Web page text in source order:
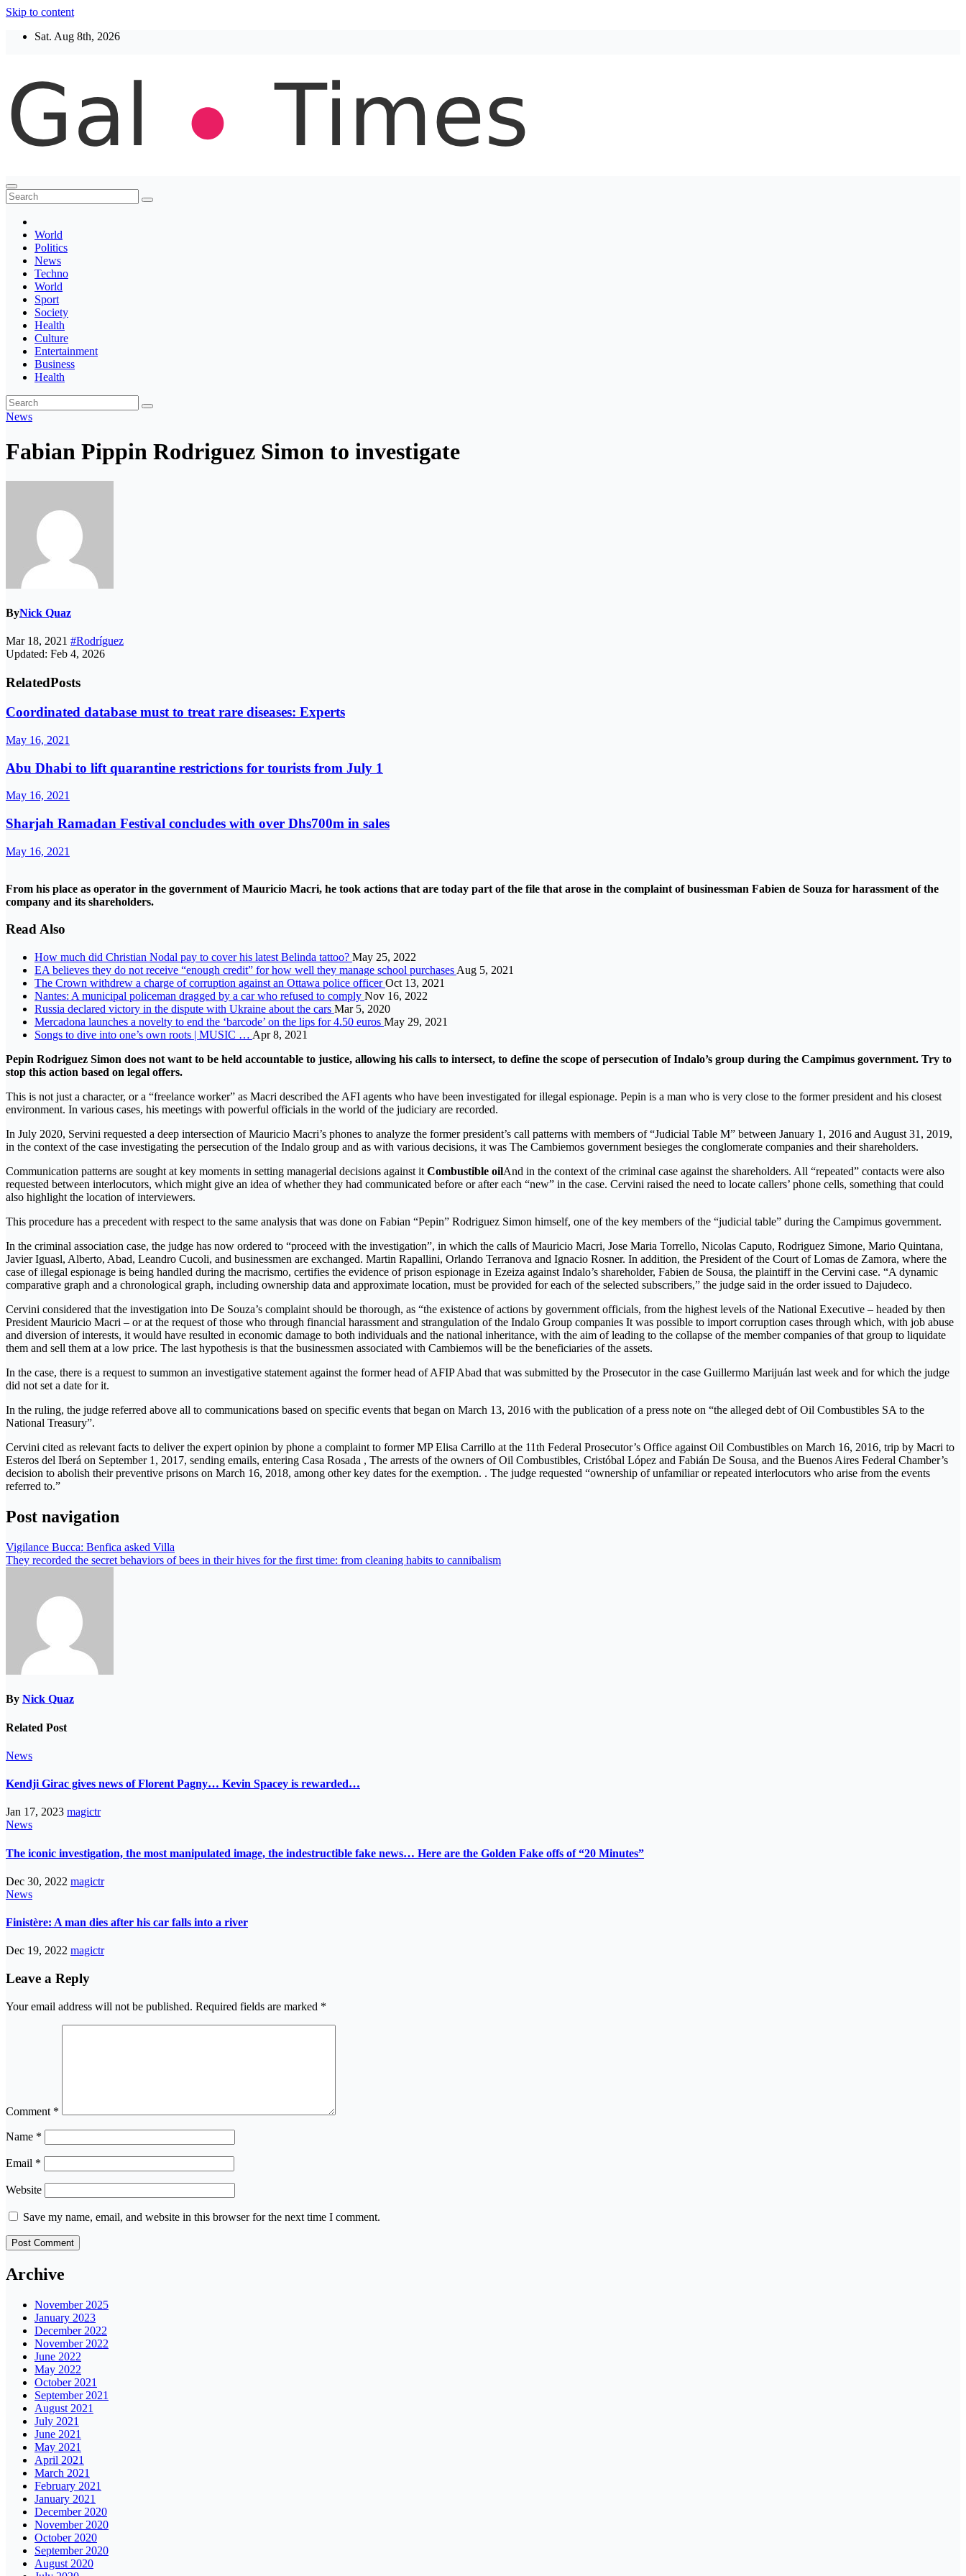
Skip to content
Sat. Aug 8th, 2026
Thegaltimes
News That Matter
World
Politics
News
Techno
World
Sport
Society
Health
Culture
Entertainment
Business
Health
News
Fabian Pippin Rodriguez Simon to investigate
ByNick Quaz
Mar 18, 2021 #Rodríguez
Updated: Feb 4, 2026
RelatedPosts
Coordinated database must to treat rare diseases: Experts
May 16, 2021
Abu Dhabi to lift quarantine restrictions for tourists from July 1
May 16, 2021
Sharjah Ramadan Festival concludes with over Dhs700m in sales
May 16, 2021
From his place as operator in the government of Mauricio Macri, he took actions that are today part of the file that arose in the complaint of businessman Fabien de Souza for harassment of the
company and its shareholders.
Read Also
How much did Christian Nodal pay to cover his latest Belinda tattoo? May 25, 2022
EA believes they do not receive “enough credit” for how well they manage school purchases Aug 5, 2021
The Crown withdrew a charge of corruption against an Ottawa police officerOct 13, 2021
Nantes: A municipal policeman dragged by a car who refused to comply Nov 16, 2022
Russia declared victory in the dispute with Ukraine about the cars Mar 5, 2020
Mercadona launches a novelty to end the ‘barcode’ on the lips for 4.50 euros May 29, 2021
Songs to dive into one’s own roots | MUSIC … Apr 8, 2021
Pepin Rodriguez Simon does not want to be held accountable to justice, allowing his calls to intersect, to define the scope of persecution of Indalo’s group during the Campimus government. Try to
stop this action based on legal offers.
This is not just a character, or a “freelance worker” as Macri described the AFI agents who have been investigated for illegal espionage. Pepin is a man who is very close to the former president and his closest
environment. In various cases, his meetings with powerful officials in the world of the judiciary are recorded.
In July 2020, Servini requested a deep intersection of Mauricio Macri’s phones to analyze the former president’s call patterns with members of “Judicial Table M” between January 1, 2016 and August 31, 2019,
in the context of the case investigating the persecution of the Indalo group and as with various decisions, it was The Cambiemos government besieges the conglomerate companies and their shareholders.
Communication patterns are sought at key moments in setting managerial decisions against it Combustible oilAnd in the context of the criminal case against the shareholders. All “repeated” contacts were also
requested between interlocutors, which might give an idea of ​​whether they had communicated before or after each “new” in the case. Cervini raised the need to locate callers’ phone cells, something that could
also highlight the location of interviewers.
This procedure has a precedent with respect to the same analysis that was done on Fabian “Pepin” Rodriguez Simon himself, one of the key members of the “judicial table” during the Campimus government.
In the criminal association case, the judge has now ordered to “proceed with the investigation”, in which the calls of Mauricio Macri, Jose Maria Torrello, Nicolas Caputo, Rodriguez Simone, Mario Quintana,
Javier Iguasl, Alberto, Abad, Leandro Cucoli, and businessmen are exchanged. Martin Rapallini, Orlando Terranova and Ignacio Rosner. In addition, the President of the Court of Lomas de Zamora, where the
case of illegal espionage is being handled during the macrismo, certifies the evidence of prison espionage in Ezeiza against Indalo’s shareholder, Fabien de Sousa, the plaintiff in the Cervini case. “A dynamic
comparative graph and a chronological graph, including ownership data and approximate location, must be provided for each of the selected subscribers,” the judge said in the order issued to Dajudeco.
Cervini considered that the investigation into De Souza’s complaint should be thorough, as “the existence of actions by government officials, from the highest levels of the National Executive – headed by then
President Mauricio Macri – or at the request of those who through financial harassment and strangulation of the Indalo Group companies It was possible to import corruption cases through which, with job abuse
and diversion of interests, it would have resulted in economic damage to both individuals and the national inheritance, with the aim of leading to the collapse of the member companies of that group to liquidate
them and sell them at a low price. The last hypothesis is that the businessmen associated with Cambiemos will be the beneficiaries of the assets.
In the case, there is a request to summon an investigative statement against the former head of AFIP Abad that was submitted by the Prosecutor in the case Guillermo Marijuán last week and for which the judge
did not set a date for it.
In the ruling, the judge referred above all to communications based on specific events that began on March 13, 2016 with the publication of a press note on “the alleged debt of Oil Combustibles SA to the
National Treasury”.
Cervini cited as relevant facts to deliver the expert opinion by phone a complaint to former MP Elisa Carrillo at the 11th Federal Prosecutor’s Office against Oil Combustibles on March 16, 2016, trip by Macri to
Esteros del Iberá on September 1, 2017, sending emails, entering Casa Rosada , The arrests of the owners of Oil Combustibles, Cristóbal López and Fabián De Sousa, and the Buenos Aires Federal Chamber’s
decision to abolish their preventive prisons on March 16, 2018, among other key dates for the exemption. . The judge requested “ownership of unfamiliar or repeated interlocutors who arise from the events
referred to.”
Post navigation
Vigilance Bucca: Benfica asked Villa
They recorded the secret behaviors of bees in their hives for the first time: from cleaning habits to cannibalism
By Nick Quaz
Related Post
News
Kendji Girac gives news of Florent Pagny… Kevin Spacey is rewarded…
Jan 17, 2023 magictr
News
The iconic investigation, the most manipulated image, the indestructible fake news… Here are the Golden Fake offs of “20 Minutes”
Dec 30, 2022 magictr
News
Finistère: A man dies after his car falls into a river
Dec 19, 2022 magictr
Leave a Reply
Your email address will not be published. Required fields are marked *
Comment *
Name *
Email *
Website
Save my name, email, and website in this browser for the next time I comment.
Archive
November 2025
January 2023
December 2022
November 2022
June 2022
May 2022
October 2021
September 2021
August 2021
July 2021
June 2021
May 2021
April 2021
March 2021
February 2021
January 2021
December 2020
November 2020
October 2020
September 2020
August 2020